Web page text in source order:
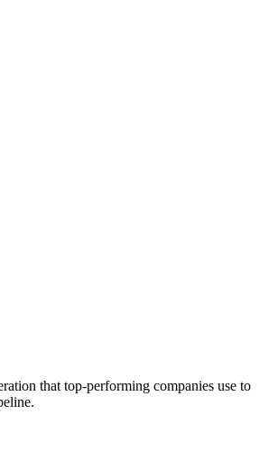
that top-performing companies use to